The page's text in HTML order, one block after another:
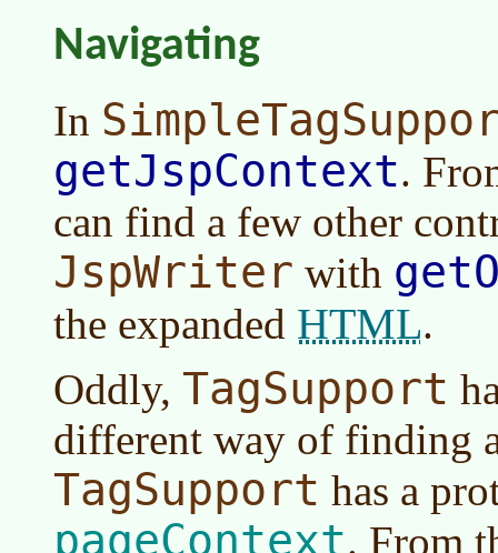
Navigating
In
getJspContext.
can find a few other
JspWriter with
the expanded HTML.
Oddly, TagSupport
different way of finding
TagSupport has a
pageContext. From